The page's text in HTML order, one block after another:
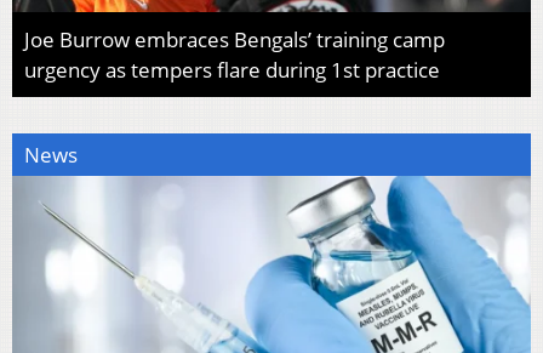
Joe Burrow embraces Bengals’ training camp
urgency as tempers flare during 1st practice
News